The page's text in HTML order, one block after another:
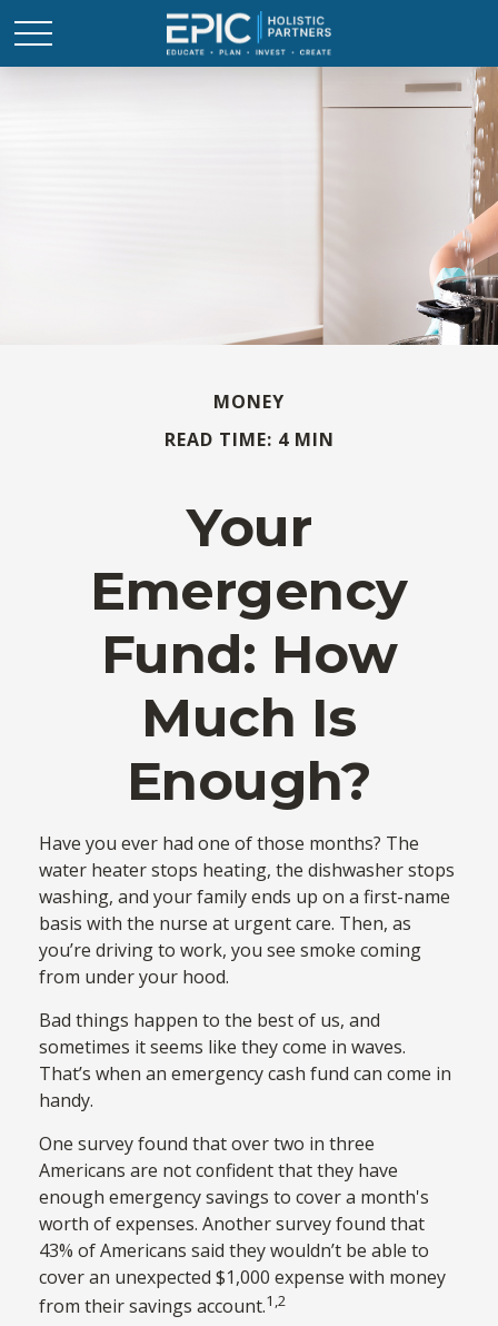
MONEY
READ TIME: 4 MIN
Your
Emergency
Fund: How
Much Is
Enough?
Have you ever had one of those months? The
water heater stops heating, the dishwasher stops
washing, and your family ends up on a first-name
basis with the nurse at urgent care. Then, as
you’re driving to work, you see smoke coming
from under your hood.
Bad things happen to the best of us, and
sometimes it seems like they come in waves.
That’s when an emergency cash fund can come in
handy.
One survey found that over two in three
Americans are not confident that they have
enough emergency savings to cover a month's
worth of expenses. Another survey found that
43% of Americans said they wouldn’t be able to
cover an unexpected $1,000 expense with money
from their savings account.1,2